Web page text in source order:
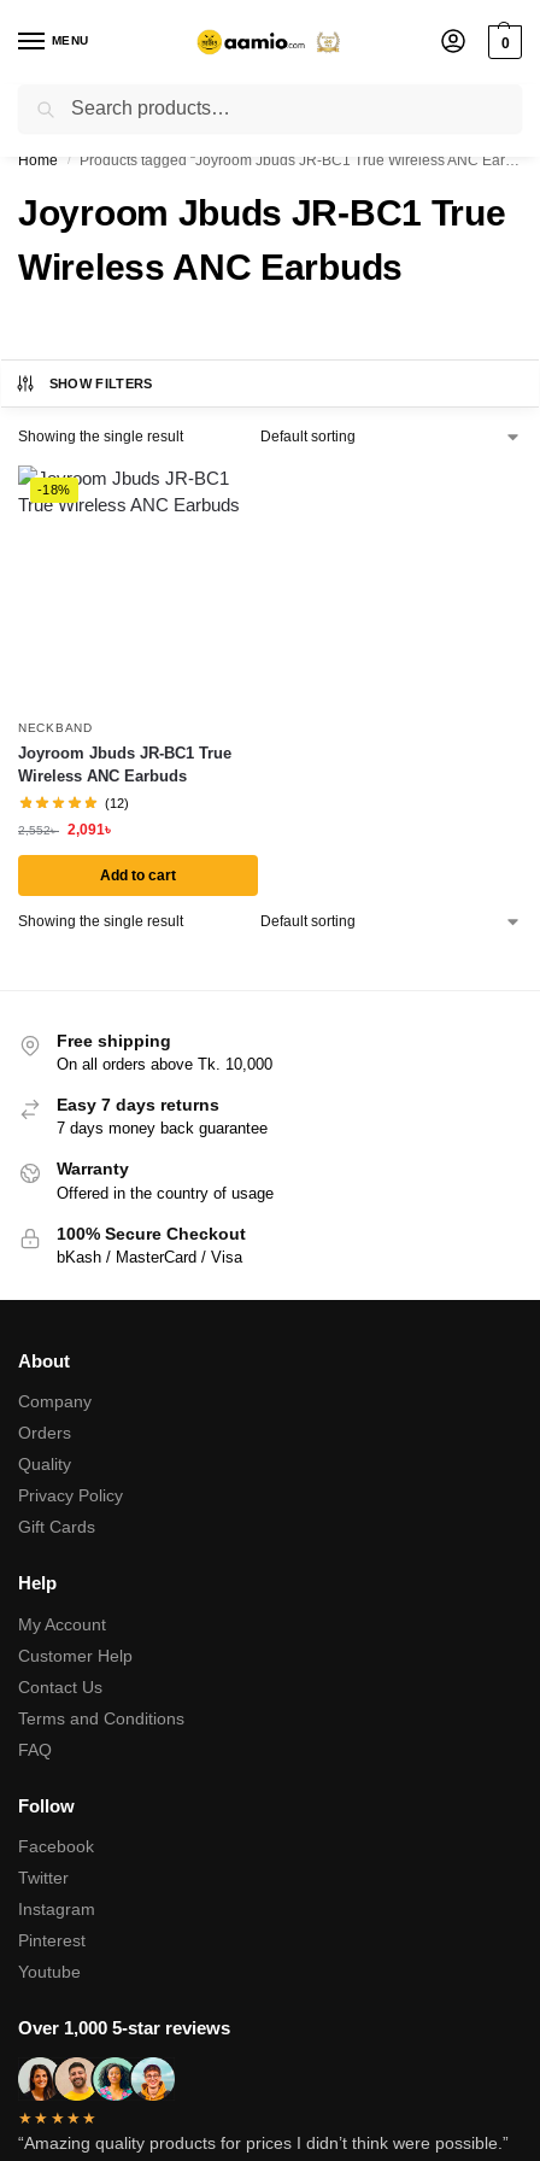
MENU 0
Flash sale unlocked ⚡ % off with code “”
Home / Products tagged “Joyroom Jbuds JR-BC1 True Wireless ANC Earbuds”
Joyroom Jbuds JR-BC1 True
Wireless ANC Earbuds
SHOW FILTERS
Showing the single result
-18%
NECKBAND
Joyroom Jbuds JR-BC1 True
Wireless ANC Earbuds
(12)
2,552৳ 2,091৳
Add to cart
Showing the single result
Free shipping
On all orders above Tk. 10,000
Easy 7 days returns
7 days money back guarantee
Warranty
Offered in the country of usage
100% Secure Checkout
bKash / MasterCard / Visa
About
Company
Orders
Quality
Privacy Policy
Gift Cards
Help
My Account
Customer Help
Contact Us
Terms and Conditions
FAQ
Follow
Facebook
Twitter
Instagram
Pinterest
Youtube
Over 1,000 5-star reviews
★★★★★
“Amazing quality products for prices I didn’t think were possible.”